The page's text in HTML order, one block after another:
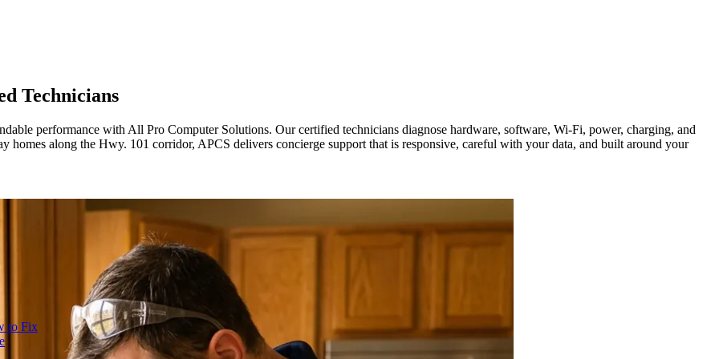
to Fix
Technicians
performance with All Pro Computer Solutions. Our certified technicians diagnose hardware, software, Wi-Fi, power, charging, and
homes along the Hwy. 101 corridor, APCS delivers concierge support that is responsive, careful with your data, and built around your